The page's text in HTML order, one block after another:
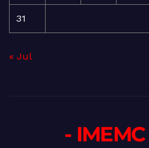
31
« Jul
-